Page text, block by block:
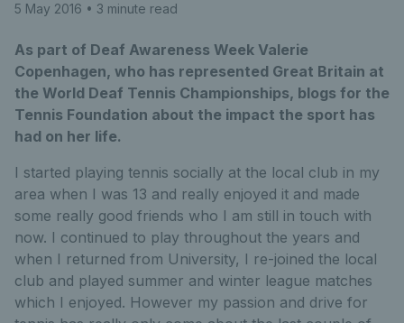
5 May 2016 • 3 minute read
As part of Deaf Awareness Week Valerie
Copenhagen, who has represented Great Britain at
the World Deaf Tennis Championships, blogs for the
Tennis Foundation about the impact the sport has
had on her life.
I started playing tennis socially at the local club in my
area when I was 13 and really enjoyed it and made
some really good friends who I am still in touch with
now. I continued to play throughout the years and
when I returned from University, I re-joined the local
club and played summer and winter league matches
which I enjoyed. However my passion and drive for